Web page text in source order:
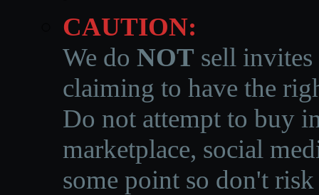
CAUTION:
We do NOT sell invites
claiming to have the
Do not attempt to buy
marketplace, social
some point so don't